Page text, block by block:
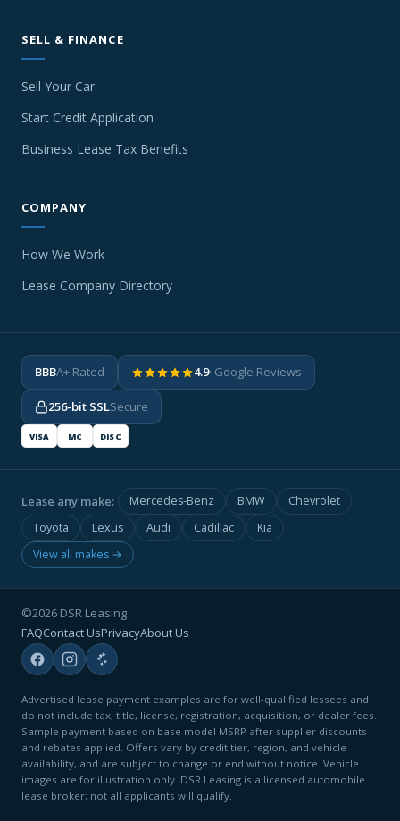
SELL & FINANCE
Sell Your Car
Start Credit Application
Business Lease Tax Benefits
COMPANY
How We Work
Lease Company Directory
BBBA+ Rated 4.9· Google Reviews
256-bit SSLSecure
VISA MC DISC
Lease any make: Mercedes-Benz BMW
Chevrolet
Toyota
Lexus Audi Cadillac
Kia
View all makes →
©2026 DSR Leasing
FAQContact UsPrivacyAbout Us
Advertised lease payment examples are for well-qualified lessees and
do not include tax, title, license, registration, acquisition, or dealer fees.
Sample payment based on base model MSRP after supplier discounts
and rebates applied. Offers vary by credit tier, region, and vehicle
availability, and are subject to change or end without notice. Vehicle
images are for illustration only. DSR Leasing is a licensed automobile
lease broker; not all applicants will qualify.